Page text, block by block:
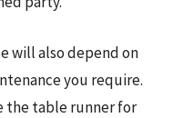
will also depend on
you require.
the table runner for